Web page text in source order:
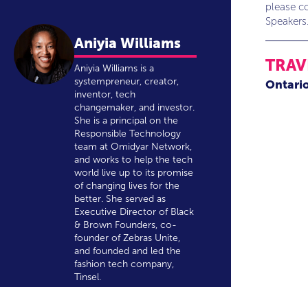
Aniyia Williams
Aniyia Williams is a
systempreneur, creator,
inventor, tech
changemaker, and investor.
She is a principal on the
Responsible Technology
team at Omidyar Network,
and works to help the tech
world live up to its promise
of changing lives for the
better. She served as
Executive Director of Black
& Brown Founders, co-
founder of Zebras Unite,
and founded and led the
fashion tech company,
Tinsel.
please
Speakers.